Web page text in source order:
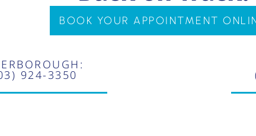
BOOK YOUR APPOINTMENT
924-3350